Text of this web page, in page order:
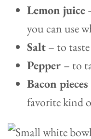
Lemon juice
you can use
Salt– to taste
Pepper – to
Bacon pieces
favorite kind